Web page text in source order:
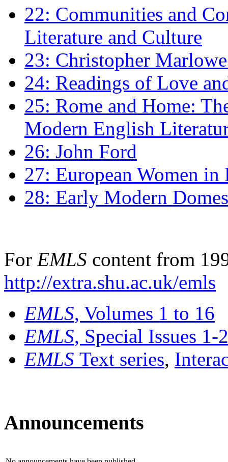
22: Communities and
Literature and Culture
23: Christopher
24: Readings of Love
25: Rome and Home:
Modern English
26: John Ford
27: European Women
28: Early Modern
For EMLS content from
http://extra.shu.ac.uk/emls
EMLS, Volumes 1 to 16
EMLS, Special Issues 1-
EMLS Text series,
Announcements